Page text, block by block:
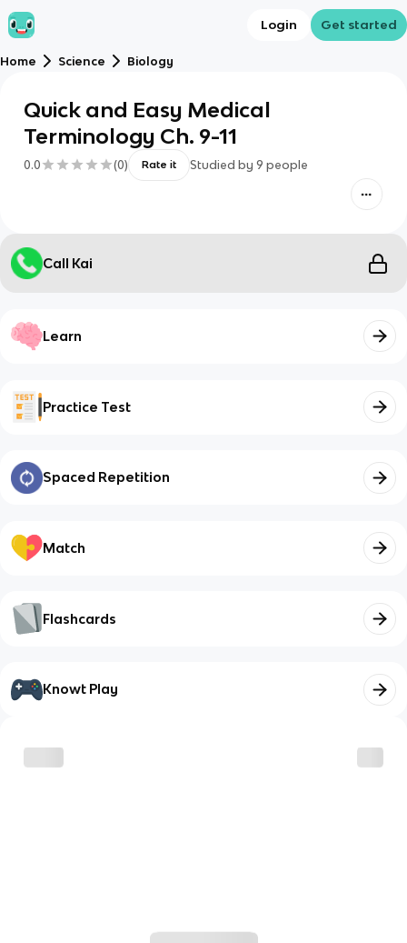
Login Get started
Home Science Biology
Quick and Easy Medical
Terminology Ch. 9-11
0.0 (0) Rate it Studied by 9 people
Call Kai
Learn
Practice Test
Spaced Repetition
Match
Flashcards
Knowt Play